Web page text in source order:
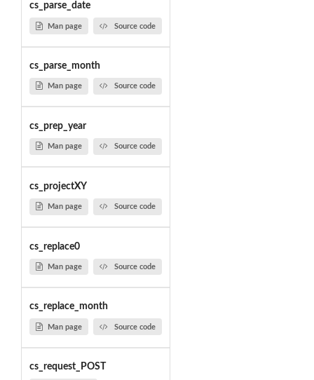
cs_parse_date
Man page Source code
cs_parse_month
Man page Source code
cs_prep_year
Man page Source code
cs_projectXY
Man page Source code
cs_replace0
Man page Source code
cs_replace_month
Man page Source code
cs_request_POST